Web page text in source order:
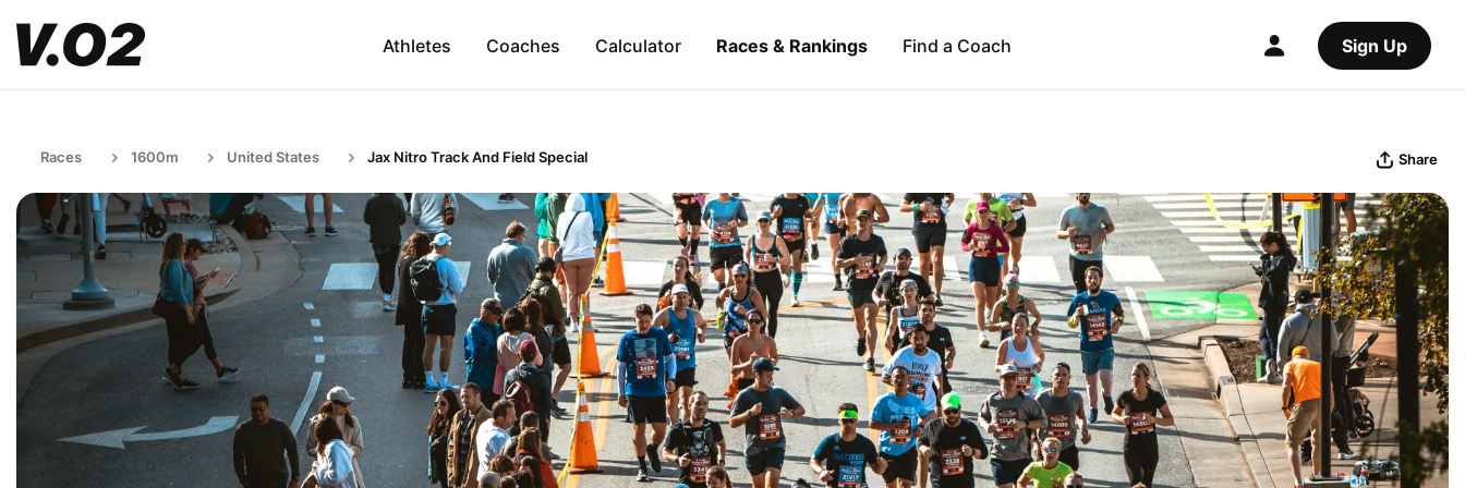
Athletes Coaches Calculator Races & Rankings Find a Coach Sign Up
Races 1600m United States Jax Nitro Track And Field Special Share